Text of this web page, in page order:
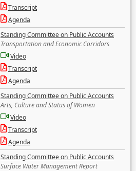
Transcript
Agenda
Standing Committee on Public Accounts
Transportation and Economic Corridors
Video
Transcript
Agenda
Standing Committee on Public Accounts
Arts, Culture and Status of Women
Video
Transcript
Agenda
Standing Committee on Public Accounts
Surface Water Management Report